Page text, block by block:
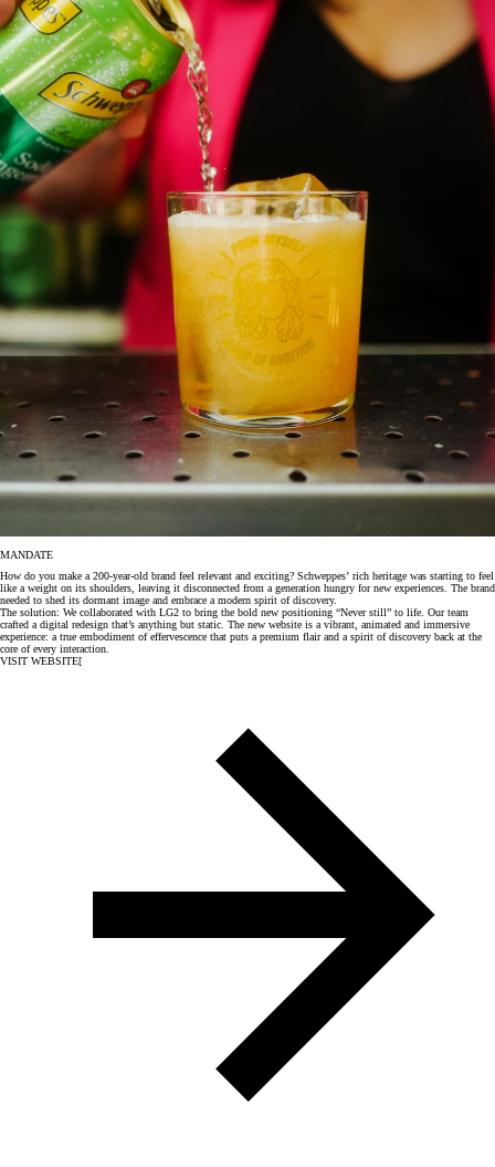
MANDATE
How do you make a 200-year-old brand feel relevant and exciting? Schweppes’ rich heritage was starting to feel
like a weight on its shoulders, leaving it disconnected from a generation hungry for new experiences. The brand
needed to shed its dormant image and embrace a modern spirit of discovery.
The solution: We collaborated with LG2 to bring the bold new positioning “Never still” to life. Our team
crafted a digital redesign that’s anything but static. The new website is a vibrant, animated and immersive
experience: a true embodiment of effervescence that puts a premium flair and a spirit of discovery back at the
core of every interaction.
VISIT WEBSITE[